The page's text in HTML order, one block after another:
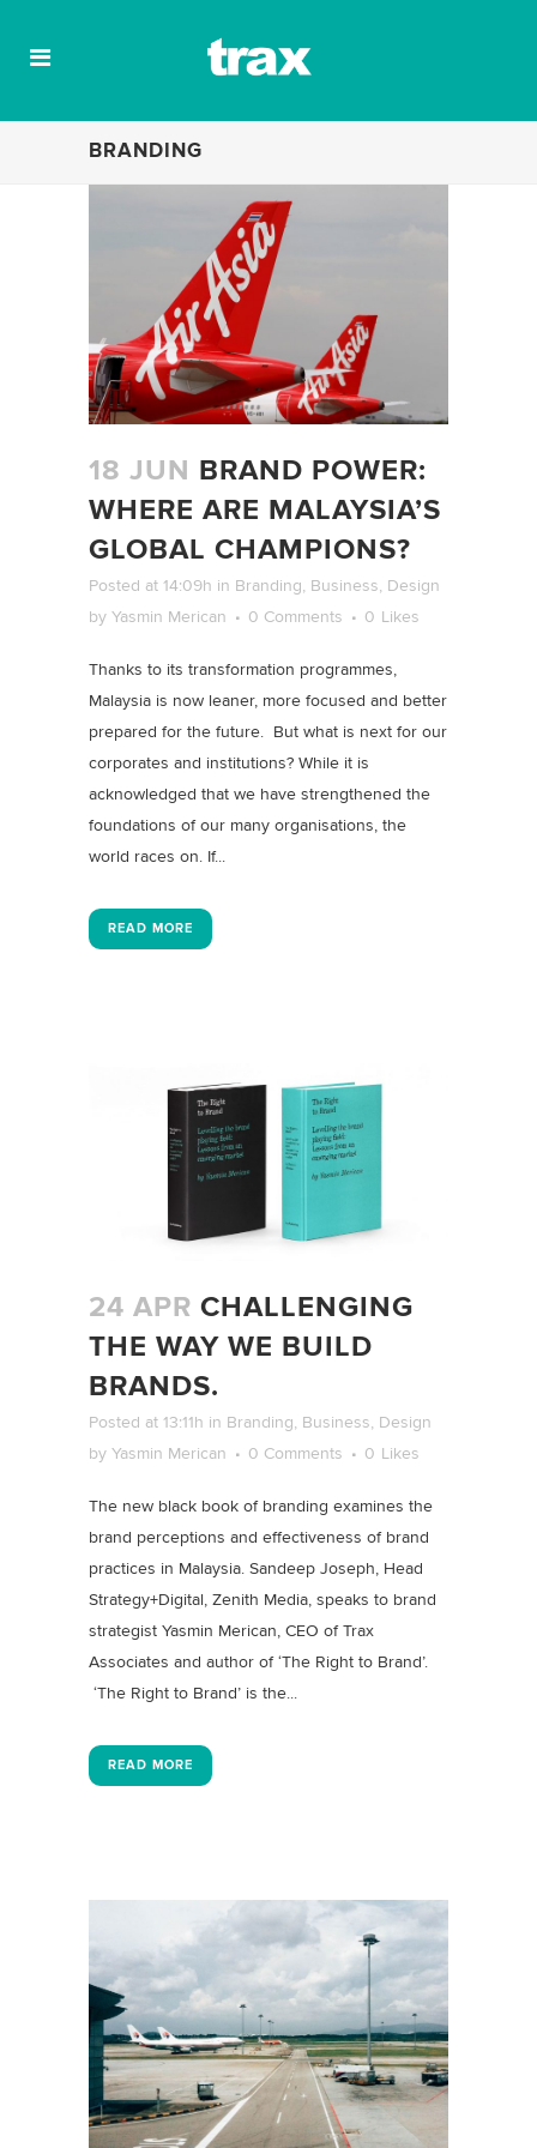
BRANDING
18 JUN
BRAND POWER:
WHERE ARE MALAYSIA’S
GLOBAL CHAMPIONS?
Posted at 14:09h in Branding Business
Design
by Yasmin Merican 0 Comments 0 Likes
Thanks to its transformation programmes,
Malaysia is now leaner, more focused and better
prepared for the future. But what is next for our
corporates and institutions? While it is
acknowledged that we have strengthened the
foundations of our many organisations, the
world races on. If...
READ MORE
24 APR CHALLENGING
THE WAY WE BUILD
BRANDS.
Posted at 13:11h in Branding Business
Design
by Yasmin Merican 0 Comments 0 Likes
The new black book of branding examines the
brand perceptions and effectiveness of brand
practices in Malaysia. Sandeep Joseph, Head
Strategy+Digital, Zenith Media, speaks to brand
strategist Yasmin Merican, CEO of Trax
Associates and author of ‘The Right to Brand’.
‘The Right to Brand’ is the...
READ MORE